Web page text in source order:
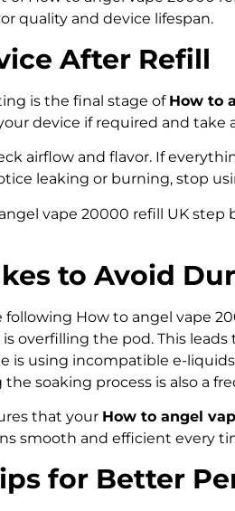
quality and device lifespan.
After Refill
is the final stage of How to
device if required and take
airflow and flavor. If
leaking or burning, stop
vape 20000 refill UK step
to Avoid
following How to angel vape
overfilling the pod. This leads
is using incompatible e-
soaking process is also a
that your How to angel
smooth and efficient every
for Better